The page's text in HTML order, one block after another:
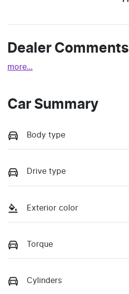
Dealer Comments
more...
Car Summary
Body type
Drive type
Exterior color
Torque
Cylinders